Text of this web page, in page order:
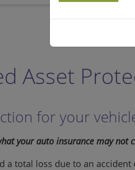
Asset
for your
your auto insurance may not
a total loss due to an